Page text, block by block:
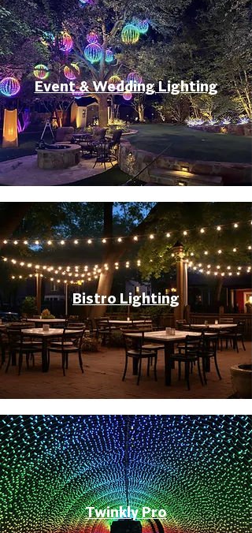
Event & Wedding Lighting
Bistro Lighting
Twinkly Pro